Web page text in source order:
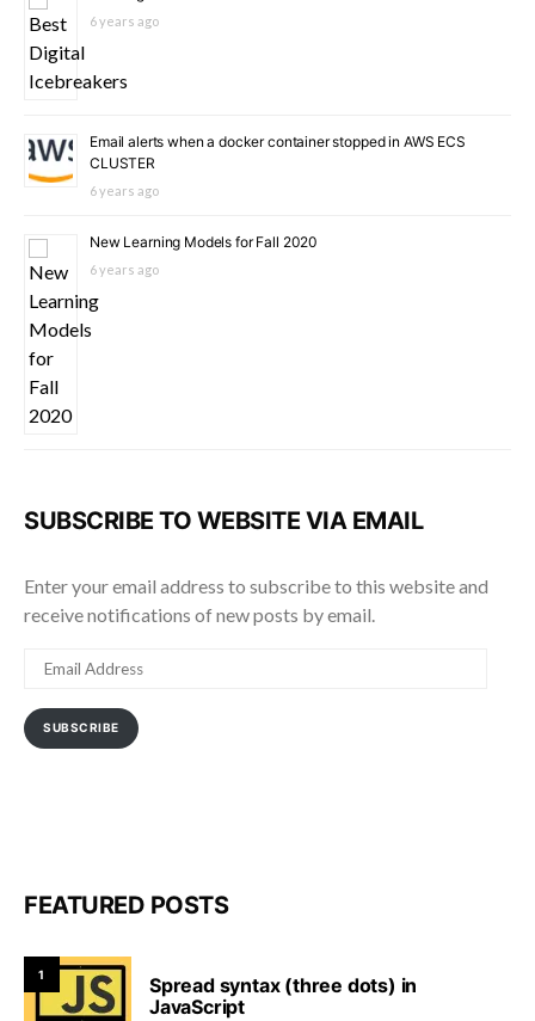
6 years ago
Email alerts when a docker container stopped in AWS ECS
CLUSTER
6 years ago
New Learning Models for Fall 2020
6 years ago
SUBSCRIBE TO WEBSITE VIA EMAIL
Enter your email address to subscribe to this website and
receive notifications of new posts by email.
ADDRESS
SUBSCRIBE
FEATURED POSTS
1
Spread syntax (three dots) in
JavaScript